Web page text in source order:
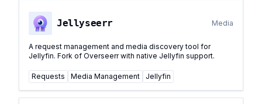
Jellyseerr Media
A request management and media discovery tool for
Jellyfin. Fork of Overseerr with native Jellyfin support.
Requests Media Management Jellyfin